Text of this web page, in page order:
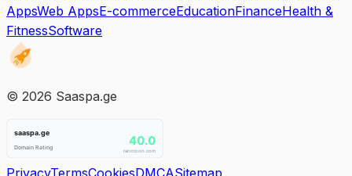
AppsWeb AppsE-commerceEducationFinanceHealth &
FitnessSoftware
© 2026 Saaspa.ge
PrivacyTermsCookiesDMCASitemap